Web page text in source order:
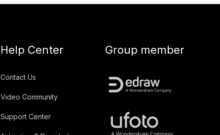
Help Center
Contact Us
Video Community
Support Center
Group member